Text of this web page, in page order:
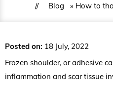
// Blog » How to
Posted on: 18 July, 2022
Frozen shoulder, or adhesive
inflammation and scar tissue